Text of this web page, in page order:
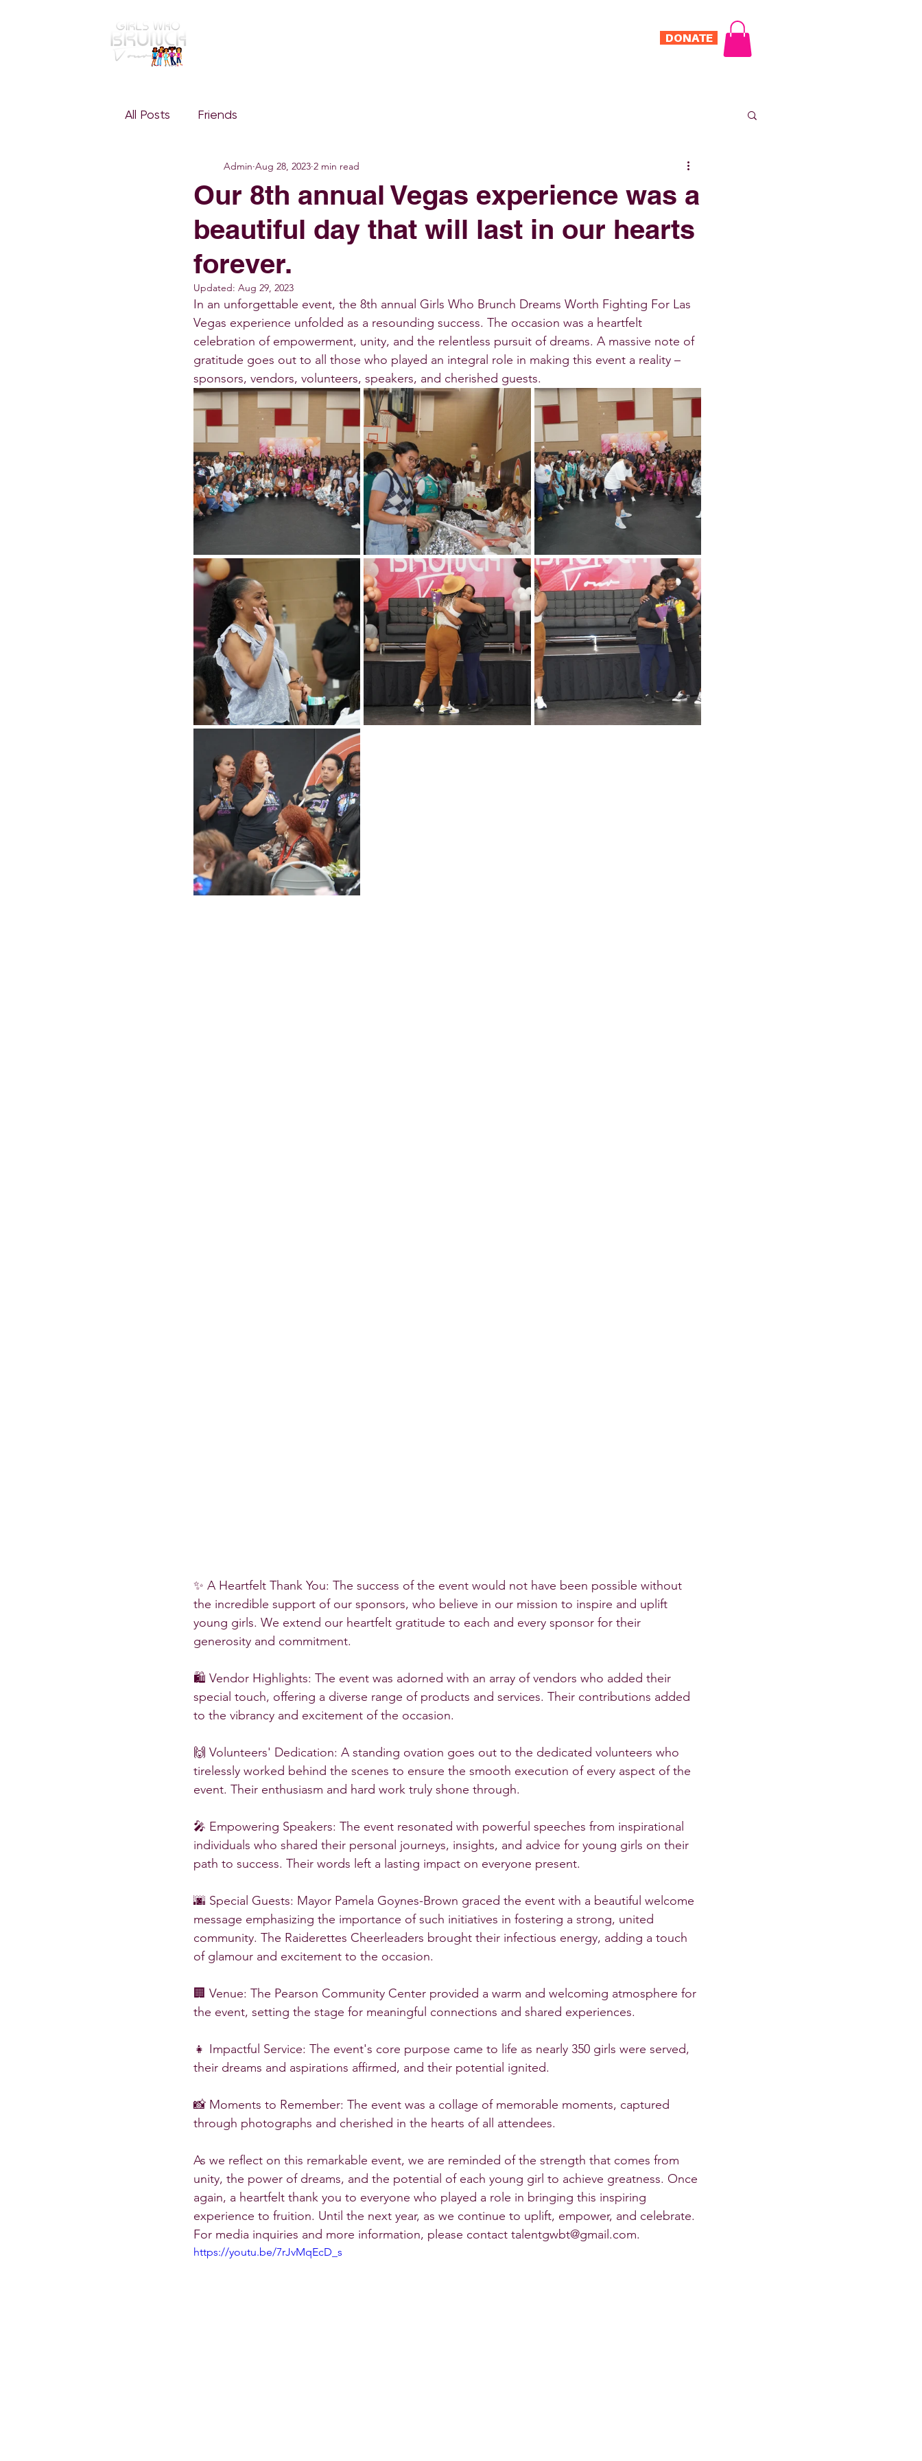
DONATE
All Posts Friends
Our 8th annual Vegas experience was a
beautiful day that will last in our hearts
forever.
Admin Aug 28, 2023 2 min read
Updated: Aug 29, 2023
In an unforgettable event, the 8th annual Girls Who Brunch Dreams Worth Fighting For Las
Vegas experience unfolded as a resounding success. The occasion was a heartfelt
celebration of empowerment, unity, and the relentless pursuit of dreams. A massive note of
gratitude goes out to all those who played an integral role in making this event a reality –
sponsors, vendors, volunteers, speakers, and cherished guests.
✨ A Heartfelt Thank You: The success of the event would not have been possible without
the incredible support of our sponsors, who believe in our mission to inspire and uplift
young girls. We extend our heartfelt gratitude to each and every sponsor for their
generosity and commitment.
🛍️ Vendor Highlights: The event was adorned with an array of vendors who added their
special touch, offering a diverse range of products and services. Their contributions added
to the vibrancy and excitement of the occasion.
🙌 Volunteers' Dedication: A standing ovation goes out to the dedicated volunteers who
tirelessly worked behind the scenes to ensure the smooth execution of every aspect of the
event. Their enthusiasm and hard work truly shone through.
🎤 Empowering Speakers: The event resonated with powerful speeches from inspirational
individuals who shared their personal journeys, insights, and advice for young girls on their
path to success. Their words left a lasting impact on everyone present.
🌆 Special Guests: Mayor Pamela Goynes-Brown graced the event with a beautiful welcome
message emphasizing the importance of such initiatives in fostering a strong, united
community. The Raiderettes Cheerleaders brought their infectious energy, adding a touch
of glamour and excitement to the occasion.
🏢 Venue: The Pearson Community Center provided a warm and welcoming atmosphere for
the event, setting the stage for meaningful connections and shared experiences.
👧 Impactful Service: The event's core purpose came to life as nearly 350 girls were served,
their dreams and aspirations affirmed, and their potential ignited.
📸 Moments to Remember: The event was a collage of memorable moments, captured
through photographs and cherished in the hearts of all attendees.
As we reflect on this remarkable event, we are reminded of the strength that comes from
unity, the power of dreams, and the potential of each young girl to achieve greatness. Once
again, a heartfelt thank you to everyone who played a role in bringing this inspiring
experience to fruition. Until the next year, as we continue to uplift, empower, and celebrate.
For media inquiries and more information, please contact talentgwbt@gmail.com.
https://youtu.be/7rJvMqEcD_s